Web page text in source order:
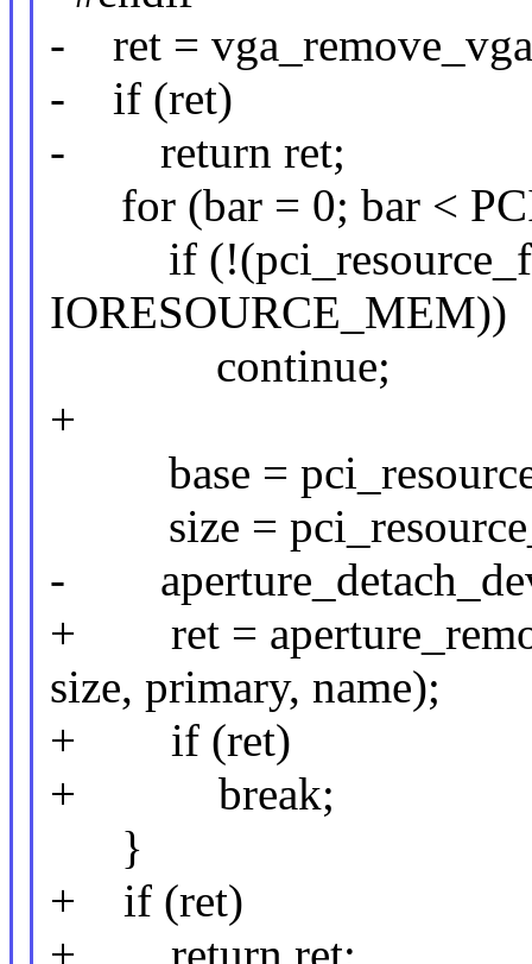
- ret =
- if (ret)
- return ret;
for (bar = 0; bar <
if
IORESOURCE_MEM))
continue;
+
base =
size =
-
+ ret =
size, primary, name);
+ if (ret)
+ break;
}
+ if (ret)